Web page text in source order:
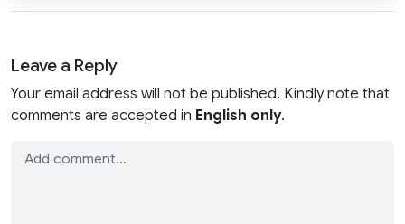
Leave a Reply
Your email address will not be published. Kindly note that
comments are accepted in English only.